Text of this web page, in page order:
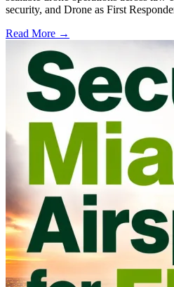
security, and Drone as First
Read More →